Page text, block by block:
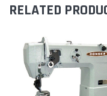
RELATED